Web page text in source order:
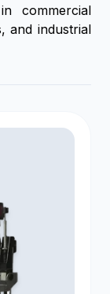
commercial
and industrial